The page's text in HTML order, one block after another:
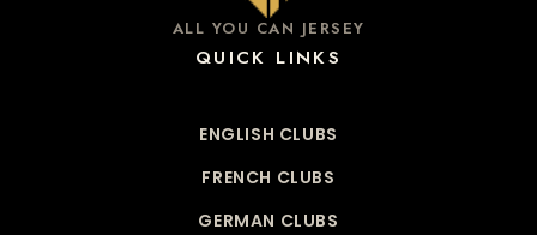
ALL YOU CAN JERSEY
QUICK LINKS
ENGLISH CLUBS
FRENCH CLUBS
GERMAN CLUBS